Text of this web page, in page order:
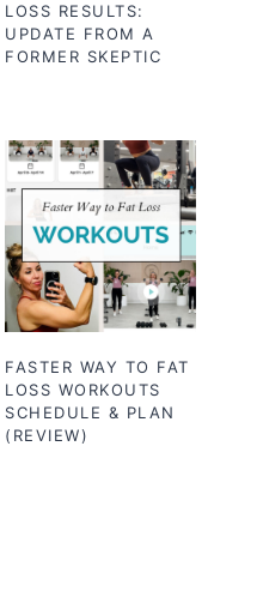
LOSS RESULTS:
UPDATE FROM A
FORMER SKEPTIC
FASTER WAY TO FAT
LOSS WORKOUTS
SCHEDULE & PLAN
(REVIEW)